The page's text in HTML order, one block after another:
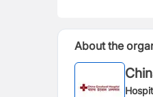
About the